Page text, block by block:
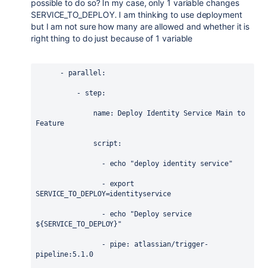
possible to do so? In my case, only 1 variable changes
SERVICE_TO_DEPLOY. I am thinking to use deployment
but I am not sure how many are allowed and whether it is
right thing to do just because of 1 variable
- parallel :
- step:
name:
Deploy Identity Service Main to
Feature
script :
- echo "deploy identity service"
- export
SERVICE_TO_DEPLOY=identityservice
- echo "Deploy service
${SERVICE_TO_DEPLOY}"
- pipe: atlassian/trigger-
pipeline:5.1.0